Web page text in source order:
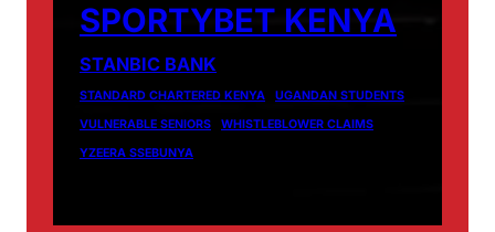
SPORTYBET KENYA
STANBIC BANK
STANDARD CHARTERED KENYA
UGANDAN STUDENTS
VULNERABLE SENIORS
WHISTLEBLOWER CLAIMS
YZEERA SSEBUNYA